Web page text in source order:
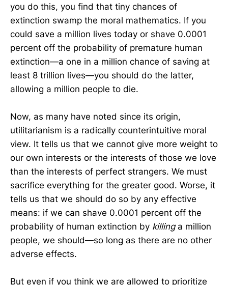
you do this, you find that tiny chances of
extinction swamp the moral mathematics. If you
could save a million lives today or shave 0.0001
percent off the probability of premature human
extinction—a one in a million chance of saving at
least 8 trillion lives—you should do the latter,
allowing a million people to die.
Now, as many have noted since its origin,
utilitarianism is a radically counterintuitive moral
view. It tells us that we cannot give more weight to
our own interests or the interests of those we love
than the interests of perfect strangers. We must
sacrifice everything for the greater good. Worse, it
tells us that we should do so by any effective
means: if we can shave 0.0001 percent off the
probability of human extinction by killinga million
people, we should—so long as there are no other
adverse effects.
But even if you think we are allowed to prioritize